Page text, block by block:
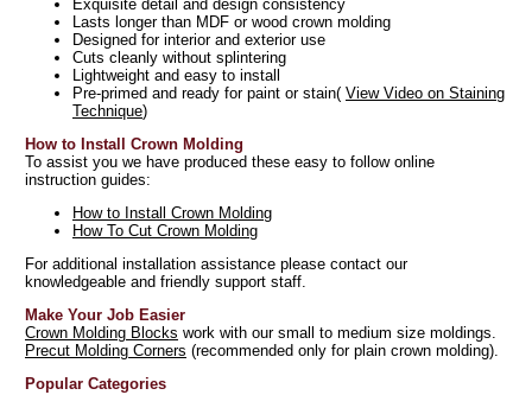
Exquisite detail and design consistency
Lasts longer than MDF or wood crown molding
Designed for interior and exterior use
Cuts cleanly without splintering
Lightweight and easy to install
Pre-primed and ready for paint or stain( View Video on Staining
Technique)
How to Install Crown Molding
To assist you we have produced these easy to follow online
instruction guides:
How to Install Crown Molding
How To Cut Crown Molding
For additional installation assistance please contact our
knowledgeable and friendly support staff.
Make Your Job Easier
Crown Molding Blocks work with our small to medium size moldings.
Precut Molding Corners (recommended only for plain crown molding).
Popular Categories